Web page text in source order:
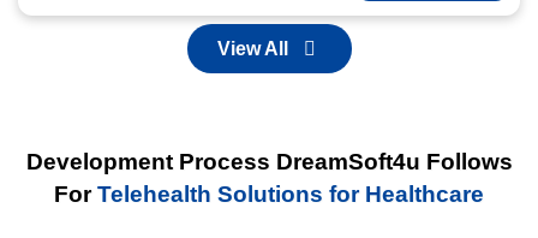
View All
Development Process DreamSoft4u Follows
ForTelehealth Solutions for Healthcare